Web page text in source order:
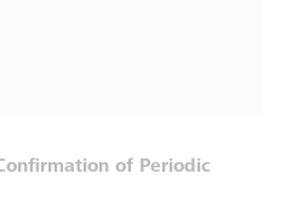
of Periodic